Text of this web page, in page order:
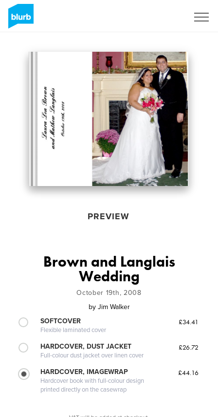
PREVIEW
Brown and Langlais
Wedding
October 19th, 2008
by Jim Walker
SOFTCOVER
Flexible laminated cover
£34.41
HARDCOVER, DUST JACKET
Full-colour dust jacket over linen cover
£26.72
HARDCOVER, IMAGEWRAP
Hardcover book with full-colour design
printed directly on the casewrap
£44.16